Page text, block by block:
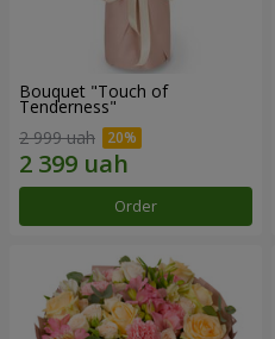
Bouquet "Touch of
Tenderness"
2 999 uah
Order